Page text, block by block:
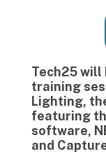
Tech25 will
training
Lighting,
featuring
software,
and